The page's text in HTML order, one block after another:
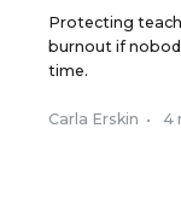
Protecting
burnout if
time.
Carla Erskin • 4